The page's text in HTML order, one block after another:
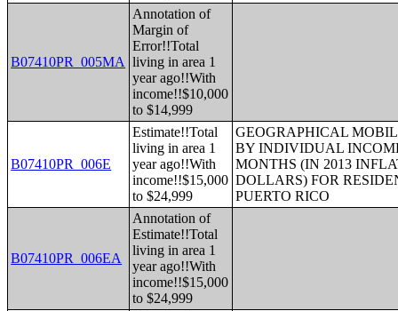
B07410PR_005MA
Annotation of
Margin of
Error!!Total
living in area 1
year ago!!With
income!!$10,000
to $14,999
B07410PR_006E
Estimate!!Total
living in area 1
year ago!!With
income!!$15,000
to $24,999
GEOGRAPHICAL
BY INDIVIDUAL
MONTHS (IN 2013
DOLLARS) FOR
PUERTO RICO
B07410PR_006EA
Annotation of
Estimate!!Total
living in area 1
year ago!!With
income!!$15,000
to $24,999